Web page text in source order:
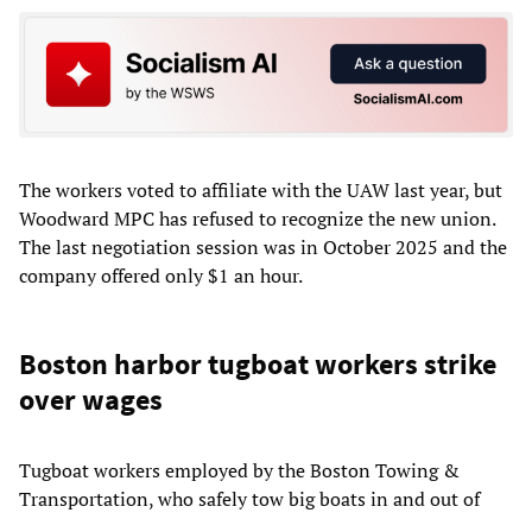
The workers voted to affiliate with the UAW last year, but
Woodward MPC has refused to recognize the new union.
The last negotiation session was in October 2025 and the
company offered only $1 an hour.
Boston harbor tugboat workers strike
over wages
Tugboat workers employed by the Boston Towing &
Transportation, who safely tow big boats in and out of